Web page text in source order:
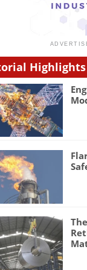
Highlights